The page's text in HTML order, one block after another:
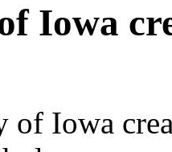
Iowa
of Iowa